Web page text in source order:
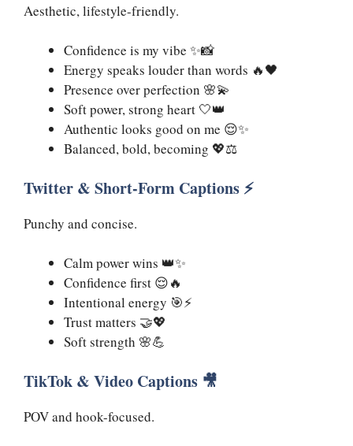
Aesthetic, lifestyle-friendly.
Confidence is my vibe ✨📸
Energy speaks louder than words 🔥🖤
Presence over perfection 🌸💫
Soft power, strong heart 🤍👑
Authentic looks good on me 😌✨
Balanced, bold, becoming 💖⚖️
Twitter & Short-Form Captions ⚡
Punchy and concise.
Calm power wins 👑✨
Confidence first 😌🔥
Intentional energy 🎯⚡
Trust matters 🤝💖
Soft strength 🌸💪
TikTok & Video Captions 🎥
POV and hook-focused.